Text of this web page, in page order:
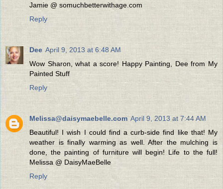
Jamie @ somuchbetterwithage.com
Reply
Dee April 9, 2013 at 6:48 AM
Wow Sharon, what a score! Happy Painting, Dee from My
Painted Stuff
Reply
Melissa@daisymaebelle.com April 9, 2013 at 7:44 AM
Beautiful! I wish I could find a curb-side find like that! My
weather is finally warming as well. After the mulching is
done, the painting of furniture will begin! Life to the full!
Melissa @ DaisyMaeBelle
Reply